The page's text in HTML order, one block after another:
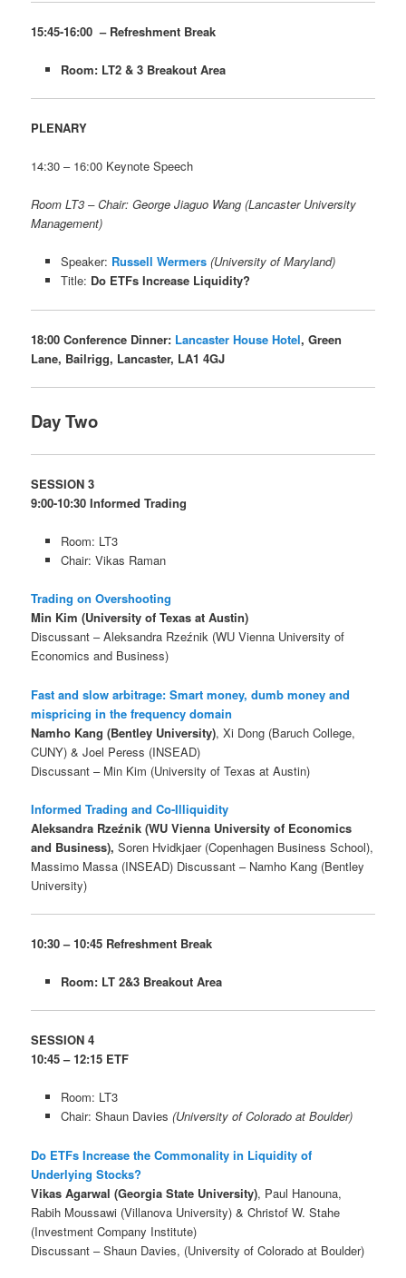
15:45-16:00 – Refreshment Break
Room: LT2 & 3 Breakout Area
PLENARY
14:30 – 16:00 Keynote Speech
Room LT3 – Chair: George Jiaguo Wang (Lancaster University
Management)
Speaker: Russell Wermers (University of Maryland)
Title: Do ETFs Increase Liquidity?
18:00 Conference Dinner: Lancaster House Hotel, Green
Lane, Bailrigg, Lancaster, LA1 4GJ
Day Two
SESSION 3
9:00-10:30 Informed Trading
Room: LT3
Chair: Vikas Raman
Trading on Overshooting
Min Kim (University of Texas at Austin)
Discussant – Aleksandra Rzeźnik (WU Vienna University of
Economics and Business)
Fast and slow arbitrage: Smart money, dumb money and
mispricing in the frequency domain
Namho Kang (Bentley University), Xi Dong (Baruch College,
CUNY) & Joel Peress (INSEAD)
Discussant – Min Kim (University of Texas at Austin)
Informed Trading and Co-Illiquidity
Aleksandra Rzeźnik (WU Vienna University of Economics
and Business),Soren Hvidkjaer (Copenhagen Business School),
Massimo Massa (INSEAD) Discussant – Namho Kang (Bentley
University)
10:30 – 10:45 Refreshment Break
Room: LT 2&3 Breakout Area
SESSION 4
10:45 – 12:15 ETF
Room: LT3
Chair: Shaun Davies (University of Colorado at Boulder)
Do ETFs Increase the Commonality in Liquidity of
Underlying Stocks?
Vikas Agarwal (Georgia State University), Paul Hanouna,
Rabih Moussawi (Villanova University) & Christof W. Stahe
(Investment Company Institute)
Discussant – Shaun Davies, (University of Colorado at Boulder)